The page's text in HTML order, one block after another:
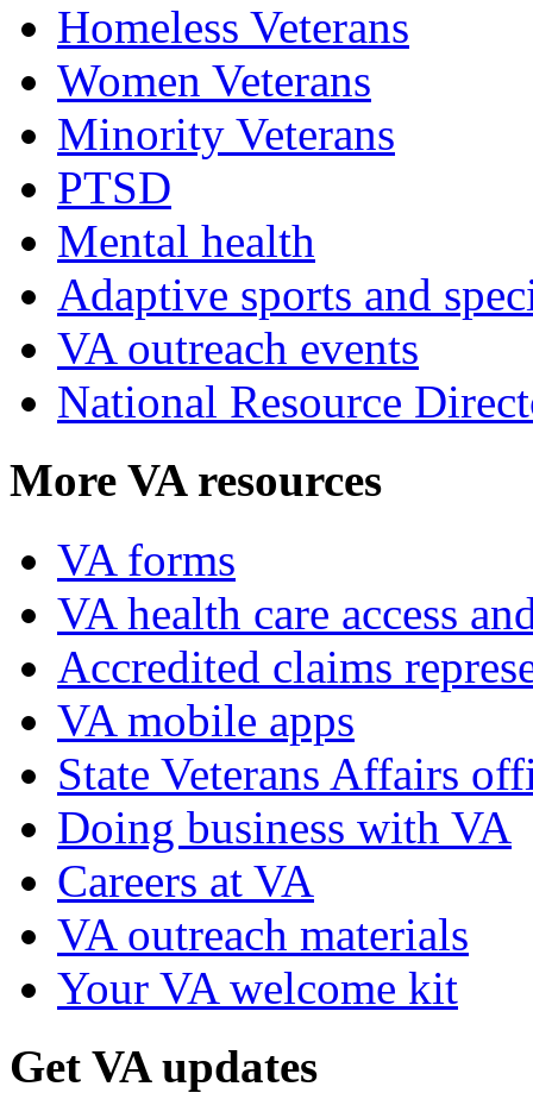
Homeless Veterans
Women Veterans
Minority Veterans
PTSD
Mental health
Adaptive sports and
VA outreach events
National Resource
More VA resources
VA forms
VA health care access
Accredited claims
VA mobile apps
State Veterans Affairs
Doing business with VA
Careers at VA
VA outreach materials
Your VA welcome kit
Get VA updates